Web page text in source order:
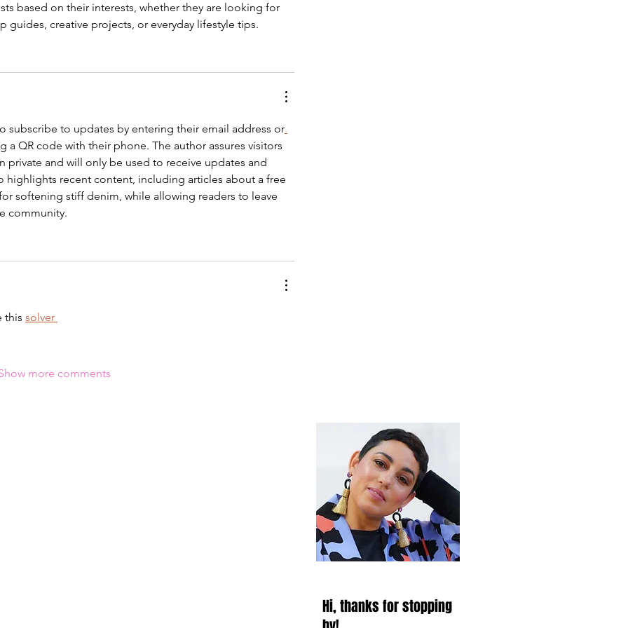
based on their interests, whether they are looking for
guides, creative projects, or everyday lifestyle tips.
subscribe to updates by entering their email address or
a QR code with their phone. The author assures visitors
private and will only be used to receive updates and
highlights recent content, including articles about a free
softening stiff denim, while allowing readers to leave
community.
this solver
more comments
Hi, thanks for stopping